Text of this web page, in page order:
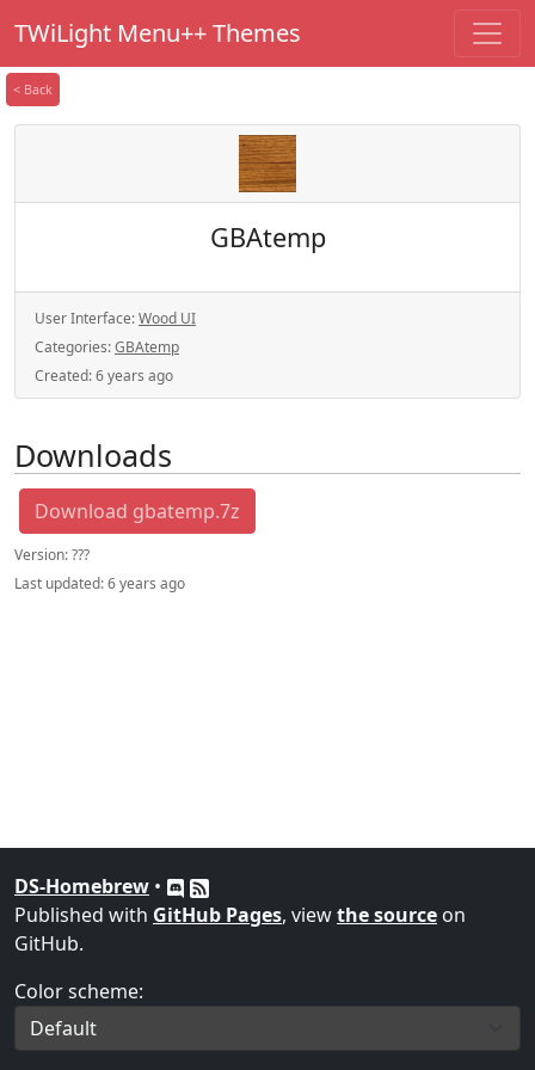
TWiLight Menu++ Themes
< Back
GBAtemp
User Interface:Wood UI
Categories:GBAtemp
Created:6 years ago
Downloads
Download gbatemp.7z
Version:???
Last updated:6 years ago
DS-Homebrew •
Published with GitHub Pages, viewthe source on
GitHub.
Color scheme: